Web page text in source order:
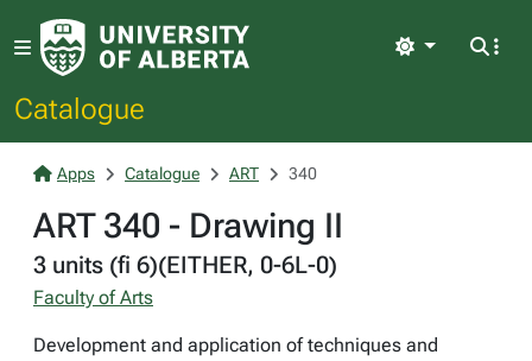
Catalogue
Light
Apps Catalogue ART 340
ART 340 - Drawing II
3 units (fi 6)(EITHER, 0-6L-0)
Faculty of Arts
Development and application of techniques and